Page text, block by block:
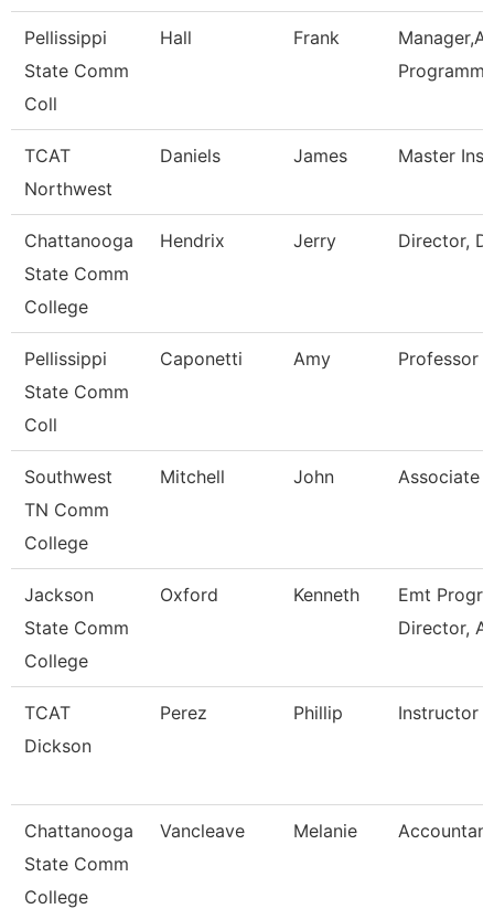
Pellissippi
State Comm
Coll
Hall Frank
TCAT
Northwest
Daniels James Master
Chattanooga
State Comm
College
Hendrix Jerry Director,
Pellissippi
State Comm
Coll
Caponetti Amy Professor
Southwest
TN Comm
College
Mitchell John Associate
Jackson
State Comm
College
Oxford Kenneth
Emt
Director,
TCAT
Dickson
Perez Phillip Instructor
Chattanooga
State Comm
College
Vancleave Melanie